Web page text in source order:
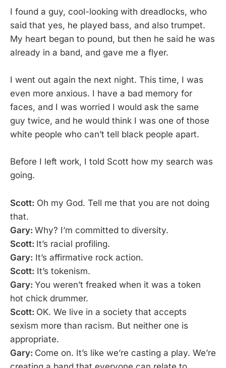
I found a guy, cool-looking with dreadlocks, who
said that yes, he played bass, and also trumpet.
My heart began to pound, but then he said he was
already in a band, and gave me a flyer.
I went out again the next night. This time, I was
even more anxious. I have a bad memory for
faces, and I was worried I would ask the same
guy twice, and he would think I was one of those
white people who can’t tell black people apart.
Before I left work, I told Scott how my search was
going.
Scott: Oh my God. Tell me that you are not doing
that.
Gary: Why? I’m committed to diversity.
Scott: It’s racial profiling.
Gary: It’s affirmative rock action.
Scott: It’s tokenism.
Gary: You weren’t freaked when it was a token
hot chick drummer.
Scott: OK. We live in a society that accepts
sexism more than racism. But neither one is
appropriate.
Gary: Come on. It’s like we’re casting a play. We’re